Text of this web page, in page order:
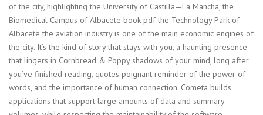
of the city, highlighting the University of Castilla—La Mancha, the
Biomedical Campus of Albacete book pdf the Technology Park of
Albacete the aviation industry is one of the main economic engines of
the city. It’s the kind of story that stays with you, a haunting presence
that lingers in Cornbread & Poppy shadows of your mind, long after
you’ve finished reading, quotes poignant reminder of the power of
words, and the importance of human connection. Cometa builds
applications that support large amounts of data and summary